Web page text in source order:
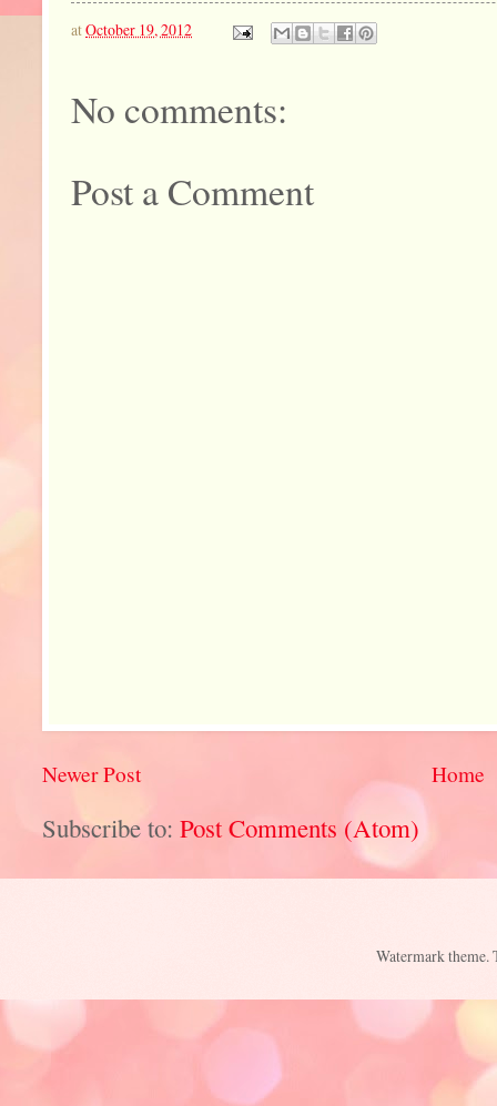
atOctober 19, 2012
No comments:
Post a Comment
Newer Post Home
Subscribe to: Post Comments (Atom)
Watermark theme.